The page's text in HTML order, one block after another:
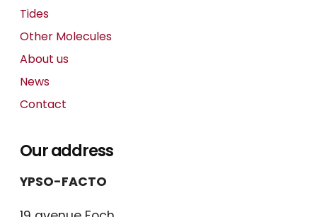
Tides
Other Molecules
About us
News
Contact
Our address
YPSO-FACTO